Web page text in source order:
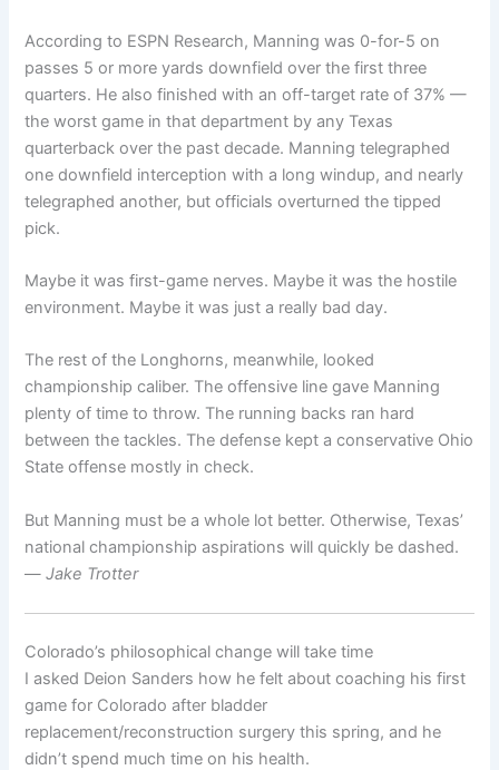
According to ESPN Research, Manning was 0-for-5 on
passes 5 or more yards downfield over the first three
quarters. He also finished with an off-target rate of 37% —
the worst game in that department by any Texas
quarterback over the past decade. Manning telegraphed
one downfield interception with a long windup, and nearly
telegraphed another, but officials overturned the tipped
pick.
Maybe it was first-game nerves. Maybe it was the hostile
environment. Maybe it was just a really bad day.
The rest of the Longhorns, meanwhile, looked
championship caliber. The offensive line gave Manning
plenty of time to throw. The running backs ran hard
between the tackles. The defense kept a conservative Ohio
State offense mostly in check.
But Manning must be a whole lot better. Otherwise, Texas’
national championship aspirations will quickly be dashed.
—Jake Trotter
Colorado’s philosophical change will take time
I asked Deion Sanders how he felt about coaching his first
game for Colorado after bladder
replacement/reconstruction surgery this spring, and he
didn’t spend much time on his health.